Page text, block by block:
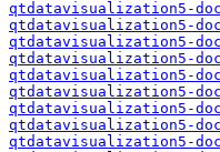
qtdatavisualization5-
qtdatavisualization5-
qtdatavisualization5-
qtdatavisualization5-
qtdatavisualization5-
qtdatavisualization5-
qtdatavisualization5-
qtdatavisualization5-
qtdatavisualization5-